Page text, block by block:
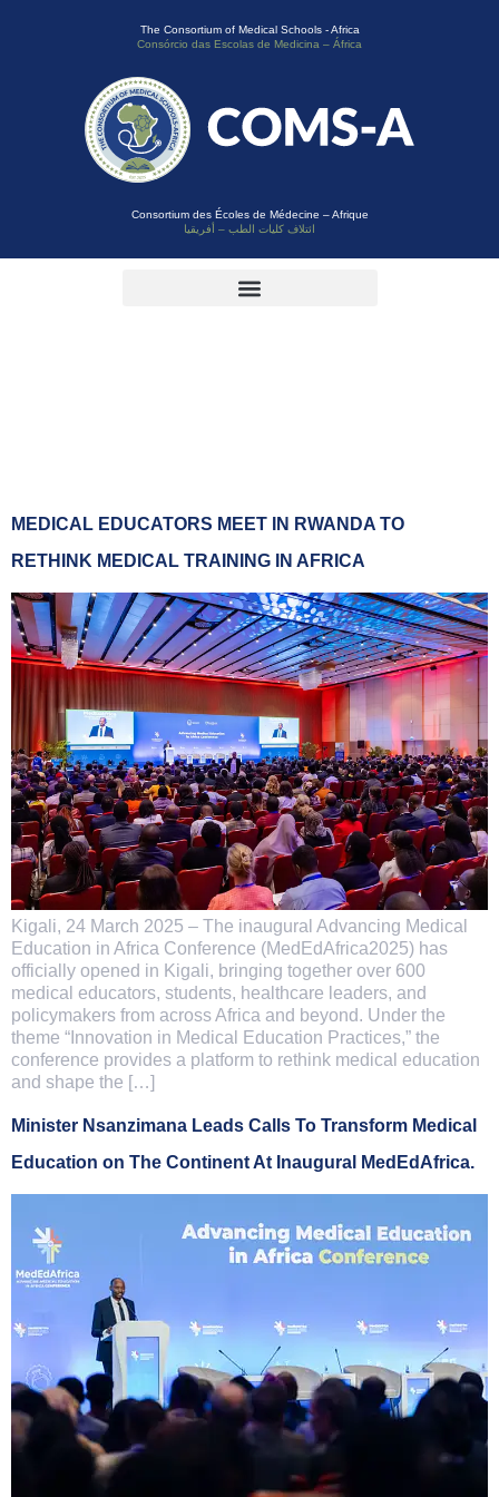
The Consortium of Medical Schools - Africa
Consórcio das Escolas de Medicina – África
Consortium des Écoles de Médecine – Afrique
ائتلاف كليات الطب – أفريقيا
MEDICAL EDUCATORS MEET IN RWANDA TO
RETHINK MEDICAL TRAINING IN AFRICA
Kigali, 24 March 2025 – The inaugural Advancing Medical
Education in Africa Conference (MedEdAfrica2025) has
officially opened in Kigali, bringing together over 600
medical educators, students, healthcare leaders, and
policymakers from across Africa and beyond. Under the
theme “Innovation in Medical Education Practices,” the
conference provides a platform to rethink medical education
and shape the […]
Minister Nsanzimana Leads Calls To Transform Medical
Education on The Continent At Inaugural MedEdAfrica.